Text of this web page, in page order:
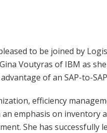
to be joined by
Voutyras of IBM as
of an SAP-to-
efficiency
emphasis on inventory
She has successfully